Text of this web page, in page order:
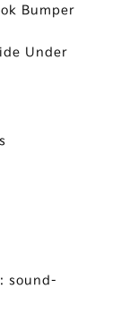
Bumper
Under
sound-